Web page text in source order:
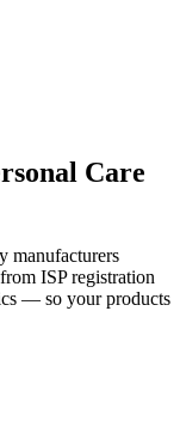
Care
manufacturers
ISP registration
— so your products